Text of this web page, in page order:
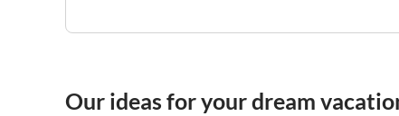
Our ideas for your dream